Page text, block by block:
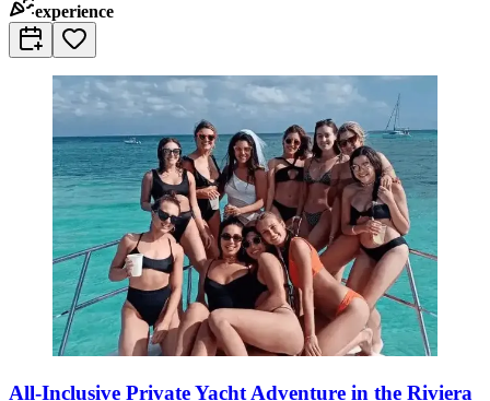
experience
All-Inclusive Private Yacht Adventure in the Riviera